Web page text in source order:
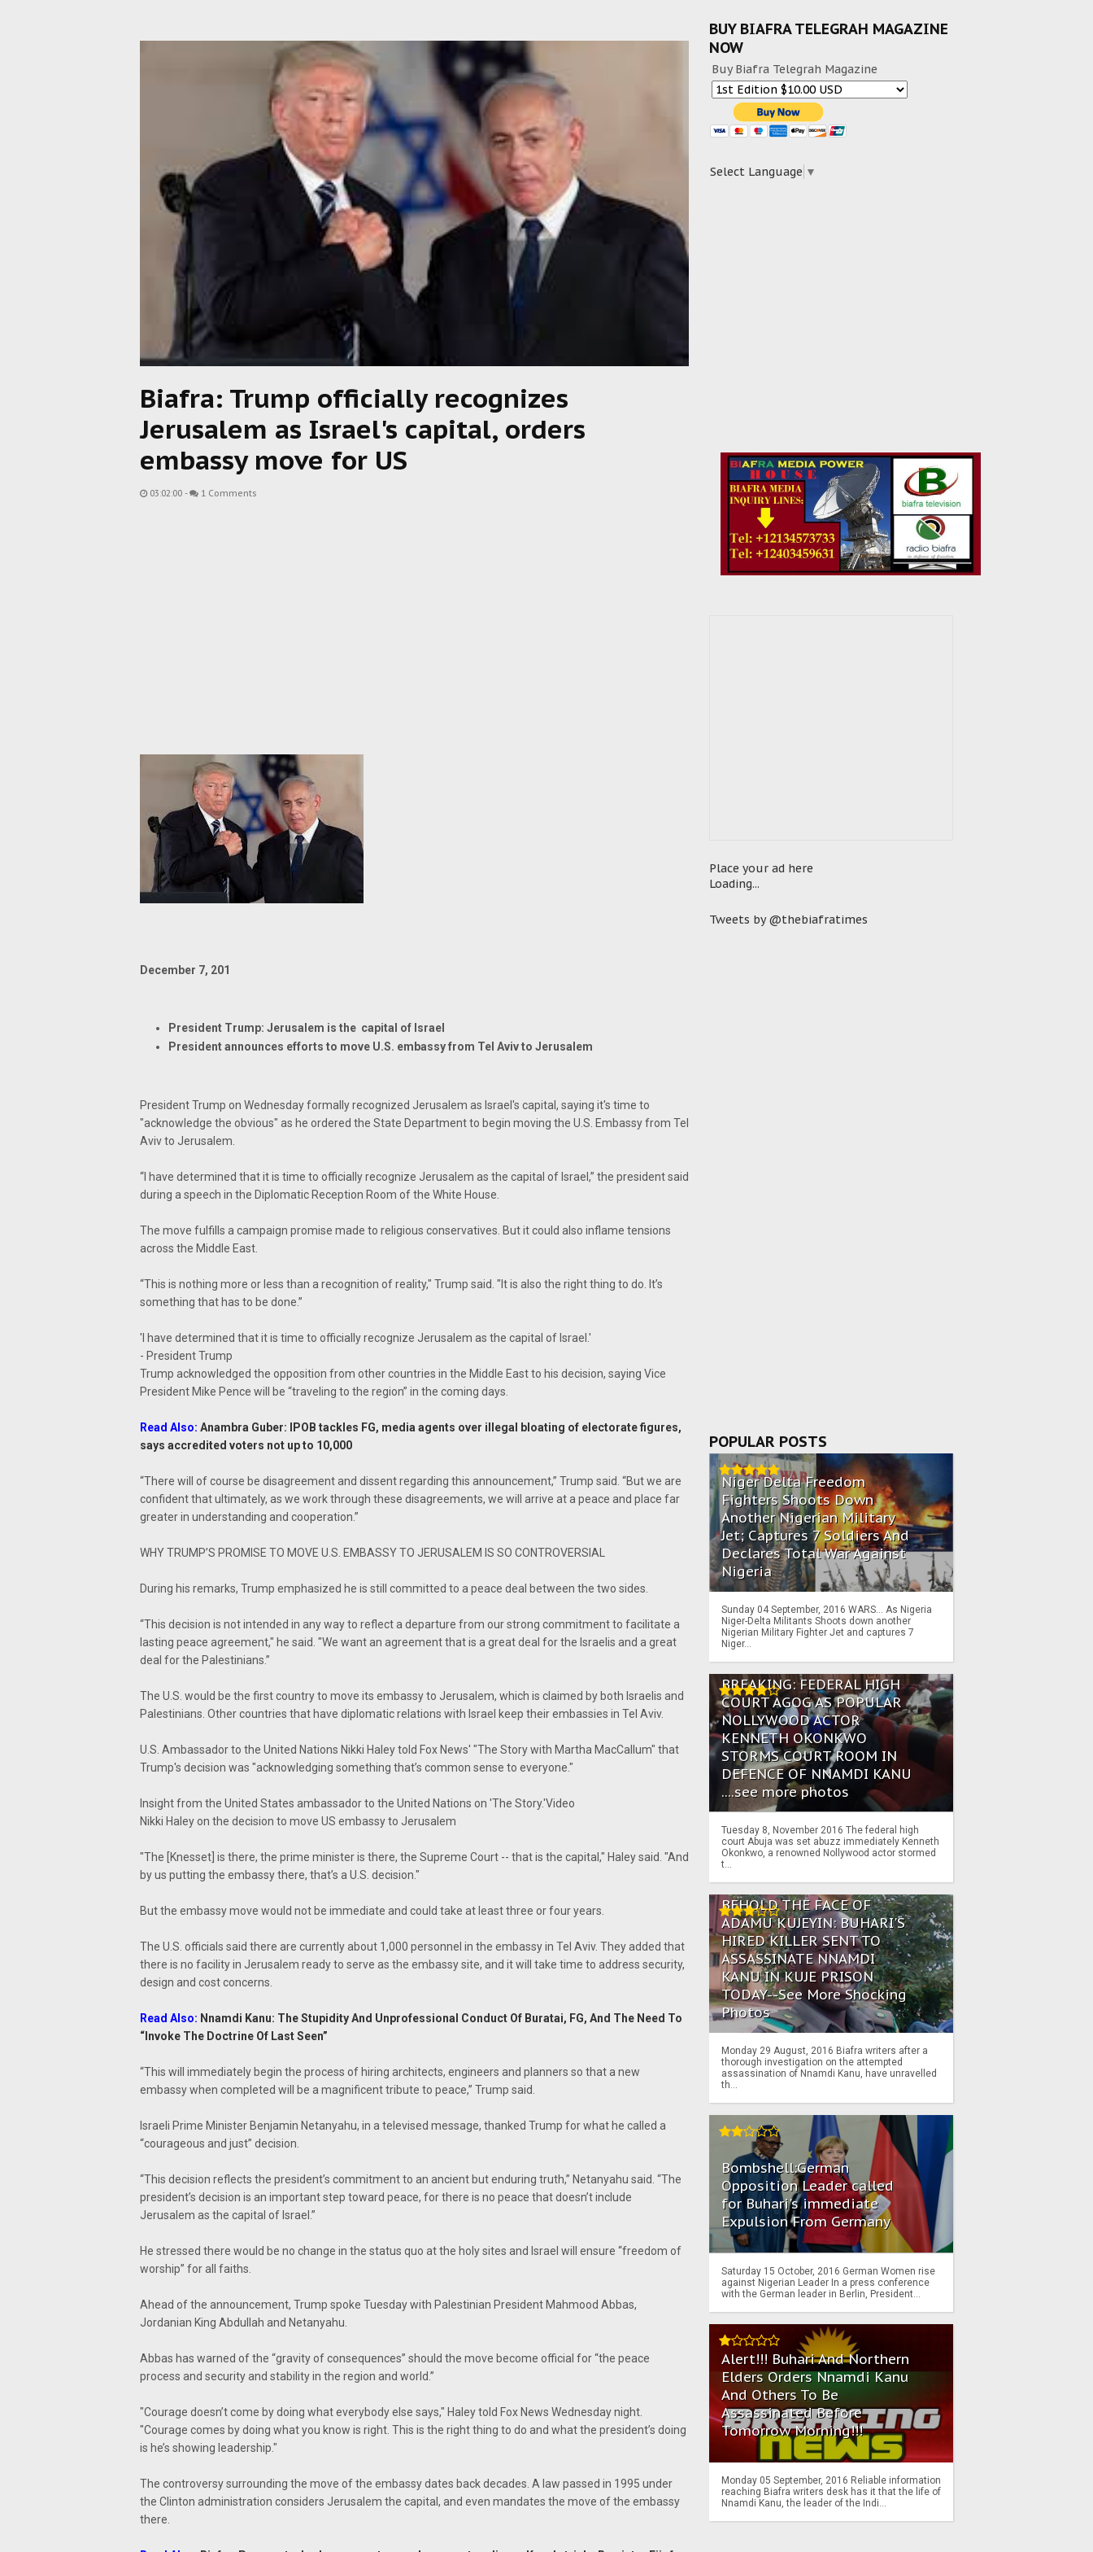
Biafra: Trump officially recognizes
Jerusalem as Israel's capital, orders
embassy move for US
03:02:00 - 1 Comments
December 7, 201
President Trump: Jerusalem is the capital of Israel
President announces efforts to move U.S. embassy from Tel Aviv to Jerusalem
President Trump on Wednesday formally recognized Jerusalem as Israel's capital, saying it's time to
"acknowledge the obvious" as he ordered the State Department to begin moving the U.S. Embassy from Tel
Aviv to Jerusalem.
“I have determined that it is time to officially recognize Jerusalem as the capital of Israel,” the president said
during a speech in the Diplomatic Reception Room of the White House.
The move fulfills a campaign promise made to religious conservatives. But it could also inflame tensions
across the Middle East.
“This is nothing more or less than a recognition of reality," Trump said. "It is also the right thing to do. It’s
something that has to be done.”
'I have determined that it is time to officially recognize Jerusalem as the capital of Israel.'
- President Trump
Trump acknowledged the opposition from other countries in the Middle East to his decision, saying Vice
President Mike Pence will be “traveling to the region” in the coming days.
Read Also: Anambra Guber: IPOB tackles FG, media agents over illegal bloating of electorate figures,
says accredited voters not up to 10,000
“There will of course be disagreement and dissent regarding this announcement,” Trump said. “But we are
confident that ultimately, as we work through these disagreements, we will arrive at a peace and place far
greater in understanding and cooperation.”
WHY TRUMP’S PROMISE TO MOVE U.S. EMBASSY TO JERUSALEM IS SO CONTROVERSIAL
During his remarks, Trump emphasized he is still committed to a peace deal between the two sides.
“This decision is not intended in any way to reflect a departure from our strong commitment to facilitate a
lasting peace agreement," he said. "We want an agreement that is a great deal for the Israelis and a great
deal for the Palestinians.”
The U.S. would be the first country to move its embassy to Jerusalem, which is claimed by both Israelis and
Palestinians. Other countries that have diplomatic relations with Israel keep their embassies in Tel Aviv.
U.S. Ambassador to the United Nations Nikki Haley told Fox News' "The Story with Martha MacCallum" that
Trump's decision was "acknowledging something that’s common sense to everyone."
Insight from the United States ambassador to the United Nations on 'The Story.'Video
Nikki Haley on the decision to move US embassy to Jerusalem
"The [Knesset] is there, the prime minister is there, the Supreme Court -- that is the capital," Haley said. "And
by us putting the embassy there, that’s a U.S. decision."
But the embassy move would not be immediate and could take at least three or four years.
The U.S. officials said there are currently about 1,000 personnel in the embassy in Tel Aviv. They added that
there is no facility in Jerusalem ready to serve as the embassy site, and it will take time to address security,
design and cost concerns.
Read Also: Nnamdi Kanu: The Stupidity And Unprofessional Conduct Of Buratai, FG, And The Need To
“Invoke The Doctrine Of Last Seen”
“This will immediately begin the process of hiring architects, engineers and planners so that a new
embassy when completed will be a magnificent tribute to peace,” Trump said.
Israeli Prime Minister Benjamin Netanyahu, in a televised message, thanked Trump for what he called a
“courageous and just” decision.
“This decision reflects the president’s commitment to an ancient but enduring truth,” Netanyahu said. “The
president’s decision is an important step toward peace, for there is no peace that doesn’t include
Jerusalem as the capital of Israel.”
He stressed there would be no change in the status quo at the holy sites and Israel will ensure “freedom of
worship” for all faiths.
Ahead of the announcement, Trump spoke Tuesday with Palestinian President Mahmood Abbas,
Jordanian King Abdullah and Netanyahu.
Abbas has warned of the “gravity of consequences” should the move become official for “the peace
process and security and stability in the region and world.”
"Courage doesn’t come by doing what everybody else says," Haley told Fox News Wednesday night.
"Courage comes by doing what you know is right. This is the right thing to do and what the president’s doing
is he’s showing leadership."
The controversy surrounding the move of the embassy dates back decades. A law passed in 1995 under
the Clinton administration considers Jerusalem the capital, and even mandates the move of the embassy
there.
BUY BIAFRA TELEGRAH MAGAZINE
NOW
Buy Biafra Telegrah Magazine
Select Language ▼
Place your ad here
Loading...
Tweets by @thebiafratimes
POPULAR POSTS
Niger Delta Freedom
Fighters Shoots Down
Another Nigerian Military
Jet; Captures 7 Soldiers And
Declares Total War Against
Nigeria
Sunday 04 September, 2016 WARS… As Nigeria
Niger-Delta Militants Shoots down another
Nigerian Military Fighter Jet and captures 7
Niger...
BREAKING: FEDERAL HIGH
COURT AGOG AS POPULAR
NOLLYWOOD ACTOR
KENNETH OKONKWO
STORMS COURT ROOM IN
DEFENCE OF NNAMDI KANU
....see more photos
Tuesday 8, November 2016 The federal high
court Abuja was set abuzz immediately Kenneth
Okonkwo, a renowned Nollywood actor stormed
t...
BEHOLD THE FACE OF
ADAMU KUJEYIN: BUHARI'S
HIRED KILLER SENT TO
ASSASSINATE NNAMDI
KANU IN KUJE PRISON
TODAY--See More Shocking
Photos
Monday 29 August, 2016 Biafra writers after a
thorough investigation on the attempted
assassination of Nnamdi Kanu, have unravelled
th...
Bombshell:German
Opposition Leader called
for Buhari's immediate
Expulsion From Germany
Saturday 15 October, 2016 German Women rise
against Nigerian Leader In a press conference
with the German leader in Berlin, President...
Alert!!! Buhari And Northern
Elders Orders Nnamdi Kanu
And Others To Be
Assassinated Before
Tomorrow Morning!!!
Monday 05 September, 2016 Reliable information
reaching Biafra writers desk has it that the life of
Nnamdi Kanu, the leader of the Indi...